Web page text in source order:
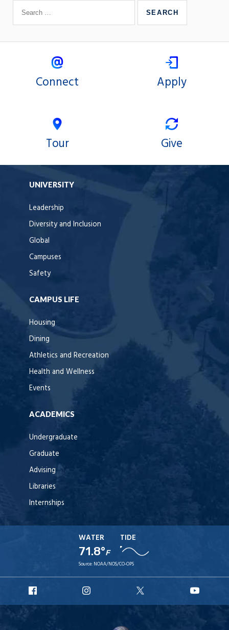
Connect Apply
Tour Give
UNIVERSITY
Leadership
Diversity and Inclusion
Global
Campuses
Safety
CAMPUS LIFE
Housing
Dining
Athletics and Recreation
Health and Wellness
Events
ACADEMICS
Undergraduate
Graduate
Advising
Libraries
Internships
WATER
71.8°F
TIDE
Source: NOAA/NOS/CO-OPS
Facebook
Instagram
X